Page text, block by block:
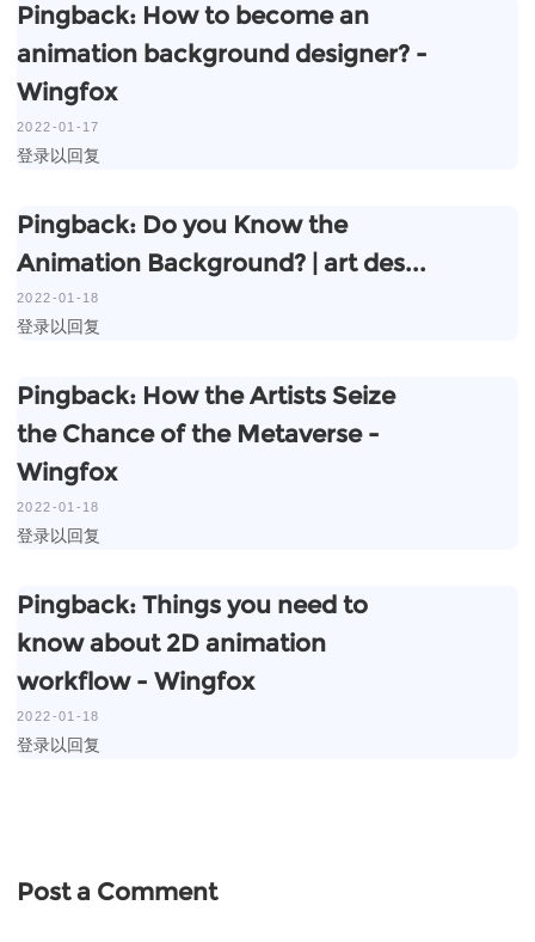
Pingback: How to become an
animation background designer? -
Wingfox
2022-01-17
登录以回复
Pingback: Do you Know the
Animation Background? | art des...
2022-01-18
登录以回复
Pingback: How the Artists Seize
the Chance of the Metaverse -
Wingfox
2022-01-18
登录以回复
Pingback: Things you need to
know about 2D animation
workflow - Wingfox
2022-01-18
登录以回复
Post a Comment